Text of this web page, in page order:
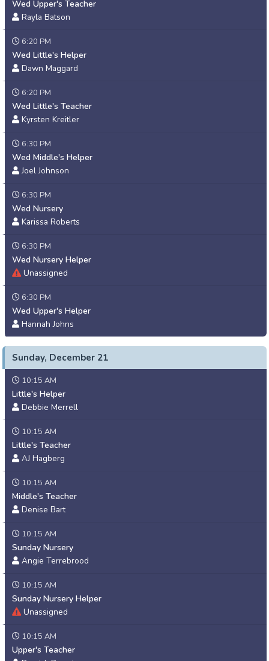
Wed Upper's Teacher
Rayla Batson
6:20 PM
Wed Little's Helper
Dawn Maggard
6:20 PM
Wed Little's Teacher
Kyrsten Kreitler
6:30 PM
Wed Middle's Helper
Joel Johnson
6:30 PM
Wed Nursery
Karissa Roberts
6:30 PM
Wed Nursery Helper
Unassigned
6:30 PM
Wed Upper's Helper
Hannah Johns
Sunday, December 21
10:15 AM
Little's Helper
Debbie Merrell
10:15 AM
Little's Teacher
AJ Hagberg
10:15 AM
Middle's Teacher
Denise Bart
10:15 AM
Sunday Nursery
Angie Terrebrood
10:15 AM
Sunday Nursery Helper
Unassigned
10:15 AM
Upper's Teacher